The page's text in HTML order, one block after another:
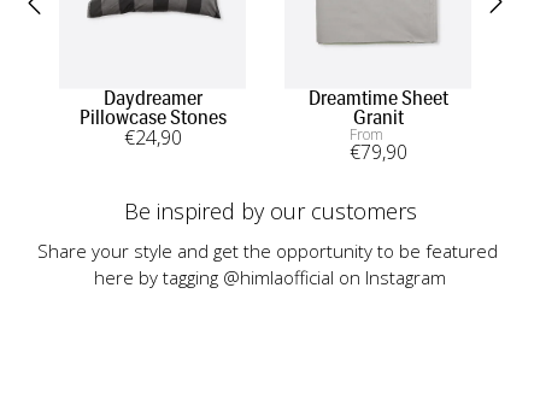
Daydreamer
Pillowcase Stones
€24,90
Dreamtime Sheet
Granit
From
€79,90
Be inspired by our customers
Share your style and get the opportunity to be featured
here by tagging @himlaofficial on Instagram